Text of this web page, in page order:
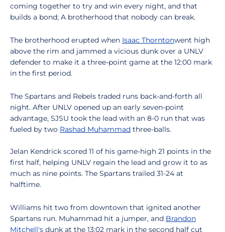
coming together to try and win every night, and that
builds a bond; A brotherhood that nobody can break.
The brotherhood erupted when Isaac Thorntonwent high
above the rim and jammed a vicious dunk over a UNLV
defender to make it a three-point game at the 12:00 mark
in the first period.
The Spartans and Rebels traded runs back-and-forth all
night. After UNLV opened up an early seven-point
advantage, SJSU took the lead with an 8-0 run that was
fueled by two Rashad Muhammad three-balls.
Jelan Kendrick scored 11 of his game-high 21 points in the
first half, helping UNLV regain the lead and grow it to as
much as nine points. The Spartans trailed 31-24 at
halftime.
Williams hit two from downtown that ignited another
Spartans run. Muhammad hit a jumper, and Brandon
Mitchell's dunk at the 13:02 mark in the second half cut